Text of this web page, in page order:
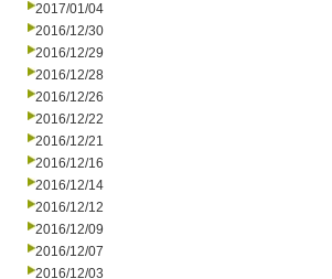
2017/01/04
2016/12/30
2016/12/29
2016/12/28
2016/12/26
2016/12/22
2016/12/21
2016/12/16
2016/12/14
2016/12/12
2016/12/09
2016/12/07
2016/12/03